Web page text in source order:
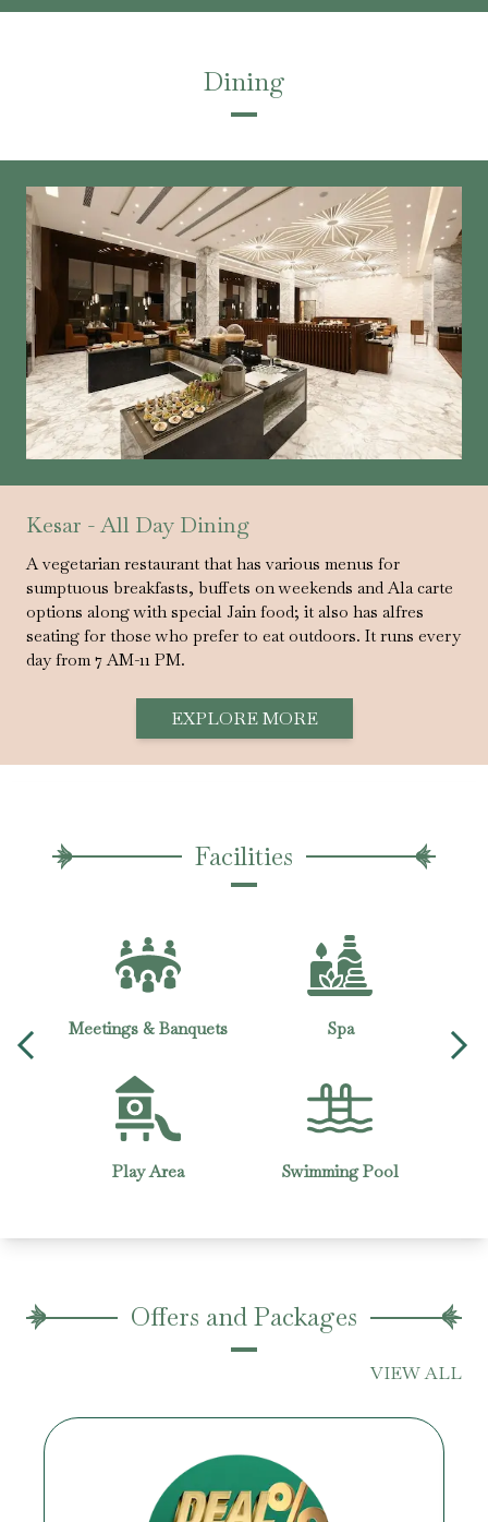
Dining
Kesar - All Day Dining
A vegetarian restaurant that has various menus for
sumptuous breakfasts, buffets on weekends and Ala carte
options along with special Jain food; it also has alfres
seating for those who prefer to eat outdoors. It runs every
day from 7 AM-11 PM.
EXPLORE MORE
Facilities
Meetings & Banquets
Play Area
Spa
Swimming Pool
Offers and Packages
VIEW ALL